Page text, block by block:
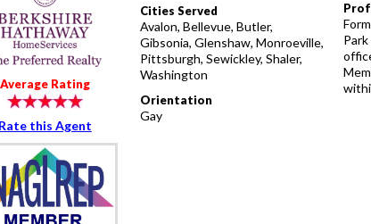
Average Rating
Rate this Agent
Cities Served
Avalon, Bellevue, Butler,
Gibsonia, Glenshaw, Monroeville,
Pittsburgh, Sewickley, Shaler,
Washington
Orientation
Gay